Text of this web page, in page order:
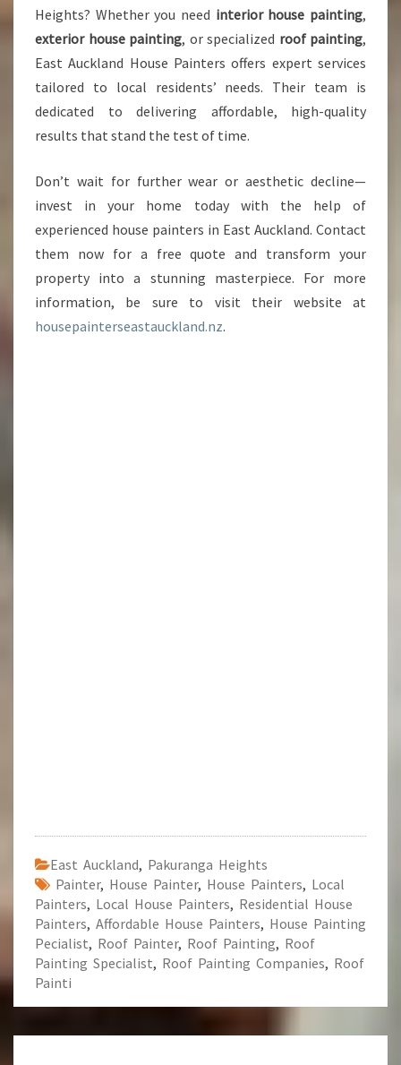
Heights? Whether you need interior house painting,
exterior house painting, or specialized roof painting,
East Auckland House Painters offers expert services
tailored to local residents’ needs. Their team is
dedicated to delivering affordable, high-quality
results that stand the test of time.
Don’t wait for further wear or aesthetic decline—
invest in your home today with the help of
experienced house painters in East Auckland. Contact
them now for a free quote and transform your
property into a stunning masterpiece. For more
information, be sure to visit their website at
housepainterseastauckland.nz.
East Auckland, Pakuranga Heights
Painter, House Painter, House Painters, Local
Painters, Local House Painters, Residential House
Painters, Affordable House Painters, House Painting
Pecialist, Roof Painter, Roof Painting, Roof
Painting Specialist, Roof Painting Companies, Roof
Painti